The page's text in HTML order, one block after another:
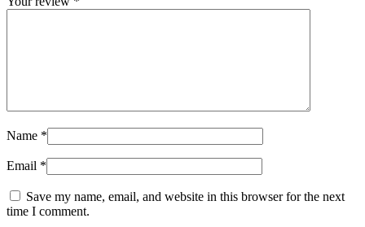
Name *
Email *
Save my name, email, and website in this browser for the next
time I comment.